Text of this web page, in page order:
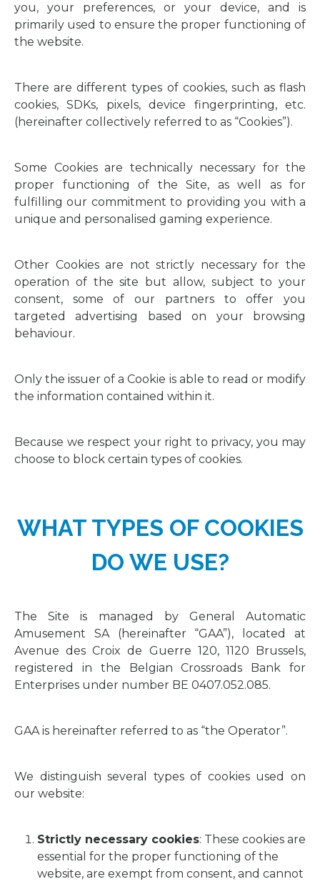
you, your preferences, or your device, and is
primarily used to ensure the proper functioning of
the website.
There are different types of cookies, such as flash
cookies, SDKs, pixels, device fingerprinting, etc.
(hereinafter collectively referred to as “Cookies”).
Some Cookies are technically necessary for the
proper functioning of the Site, as well as for
fulfilling our commitment to providing you with a
unique and personalised gaming experience.
Other Cookies are not strictly necessary for the
operation of the site but allow, subject to your
consent, some of our partners to offer you
targeted advertising based on your browsing
behaviour.
Only the issuer of a Cookie is able to read or modify
the information contained within it.
Because we respect your right to privacy, you may
choose to block certain types of cookies.
WHAT TYPES OF COOKIES
DO WE USE?
The Site is managed by General Automatic
Amusement SA (hereinafter “GAA”), located at
Avenue des Croix de Guerre 120, 1120 Brussels,
registered in the Belgian Crossroads Bank for
Enterprises under number BE 0407.052.085.
GAA is hereinafter referred to as “the Operator”.
We distinguish several types of cookies used on
our website:
Strictly necessary cookies: These cookies are
essential for the proper functioning of the
website, are exempt from consent, and cannot